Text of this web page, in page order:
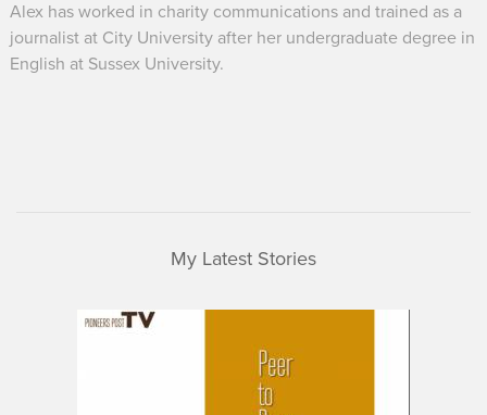
Alex has worked in charity communications and trained as a
journalist at City University after her undergraduate degree in
English at Sussex University.
My Latest Stories
UnLtd